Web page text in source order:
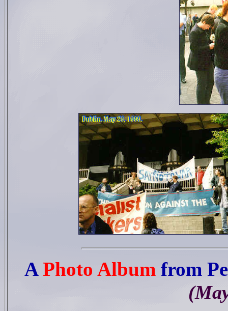
APhoto Album from